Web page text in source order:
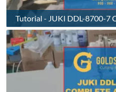
Tutorial - JUKI DDL-8700-7